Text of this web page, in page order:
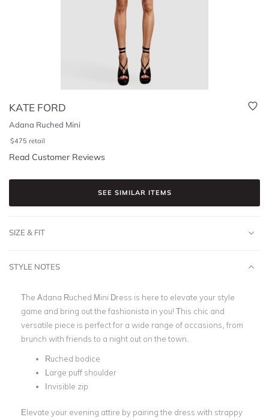
KATE FORD
Adana Ruched Mini
$475 retail
Read Customer Reviews
SEE SIMILAR ITEMS
SIZE & FIT
STYLE NOTES
The Adana Ruched Mini Dress is here to elevate your style
game and bring out the fashionista in you! This chic and
versatile piece is perfect for a wide range of occasions, from
brunch with friends to a night out on the town.
Ruched bodice
Large puff shoulder
Invisible zip
Elevate your evening attire by pairing the dress with strappy